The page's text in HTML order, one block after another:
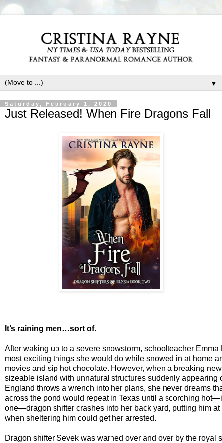
▼
Saturday, February 1, 2020
Just Released! When Fire Dragons Fall
It’s raining men…sort of.
After waking up to a severe snowstorm, schoolteacher Emma
most exciting things she would do while snowed in at home
movies and sip hot chocolate. However, when a breaking
sizeable island with unnatural structures suddenly appearing
England throws a wrench into her plans, she never dreams
across the pond would repeat in Texas until a scorching
one—dragon shifter crashes into her back yard, putting him at
when sheltering him could get her arrested.
Dragon shifter Sevek was warned over and over by the royal